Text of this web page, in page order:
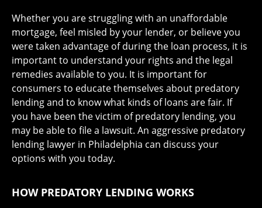
Whether you are struggling with an unaffordable
mortgage, feel misled by your lender, or believe you
were taken advantage of during the loan process, it is
important to understand your rights and the legal
remedies available to you. It is important for
consumers to educate themselves about predatory
lending and to know what kinds of loans are fair. If
you have been the victim of predatory lending, you
may be able to file a lawsuit. An aggressive predatory
lending lawyer in Philadelphia can discuss your
options with you today.
HOW PREDATORY LENDING WORKS